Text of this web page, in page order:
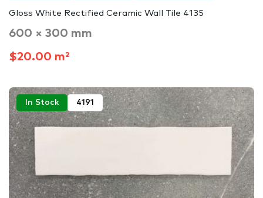
Gloss White Rectified Ceramic Wall Tile 4135
600 × 300 mm
$20.00 m²
In Stock 4191